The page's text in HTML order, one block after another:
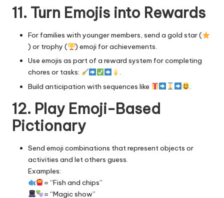
11. Turn Emojis into Rewards
For families with younger members, send a gold star (
) or trophy (
) emoji for achievements.
Use emojis as part of a reward system for completing
chores or tasks:
.
Build anticipation with sequences like
12. Play Emoji-Based
Pictionary
Send emoji combinations that represent objects or
activities and let others guess.
Examples:
= “Fish and chips”
= “Magic show”